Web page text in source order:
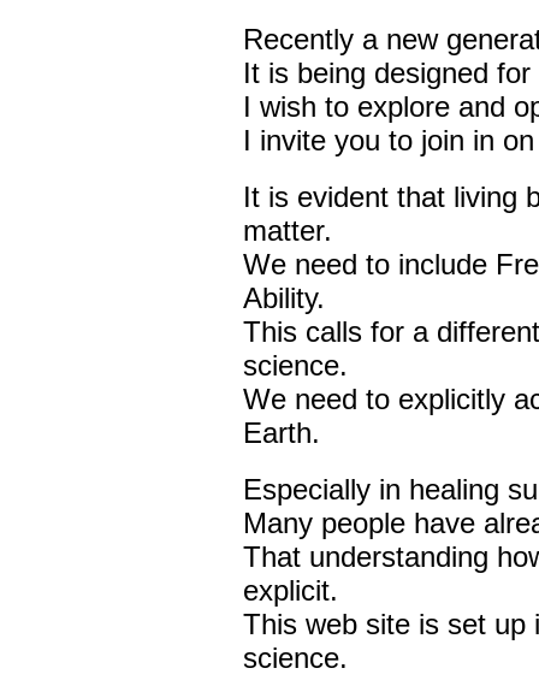
Recently a new
It is being designed
I wish to explore and
I invite you to join in
It is evident that living
matter.
We need to include
Ability.
This calls for a
science.
We need to explicitly
Earth.
Especially in healing
Many people have
That understanding
explicit.
This web site is set up
science.